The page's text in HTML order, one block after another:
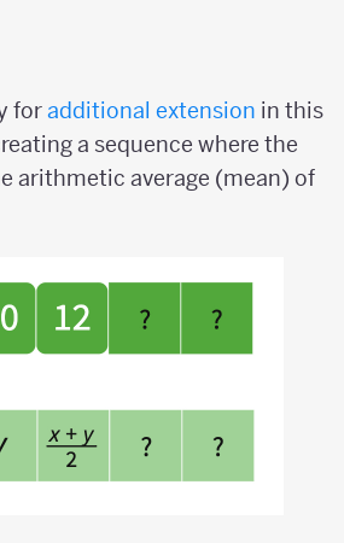
foradditional extension in this
a sequence where the
arithmetic average (mean) of